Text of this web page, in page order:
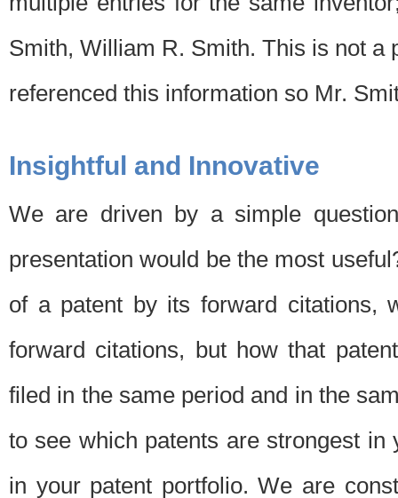
Smith, William R. Smith. This is not a
referenced this information so Mr.
Insightful and Innovative
We are driven by a simple
presentation would be the most
of a patent by its forward citations,
forward citations, but how that
filed in the same period and in the
to see which patents are strongest
in your patent portfolio. We are